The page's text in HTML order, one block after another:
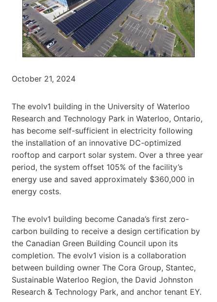
October 21, 2024
The evolv1 building in the University of Waterloo
Research and Technology Park in Waterloo, Ontario,
has become self-sufficient in electricity following
the installation of an innovative DC-optimized
rooftop and carport solar system. Over a three year
period, the system offset 105% of the facility’s
energy use and saved approximately $360,000 in
energy costs.
The evolv1 building become Canada’s first zero-
carbon building to receive a design certification by
the Canadian Green Building Council upon its
completion. The evolv1 vision is a collaboration
between building owner The Cora Group, Stantec,
Sustainable Waterloo Region, the David Johnston
Research & Technology Park, and anchor tenant EY.